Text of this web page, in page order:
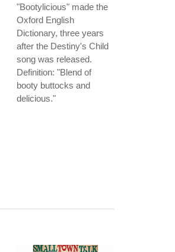
"Bootylicious" made the
Oxford English
Dictionary, three years
after the Destiny's Child
song was released.
Definition: "Blend of
booty buttocks and
delicious."